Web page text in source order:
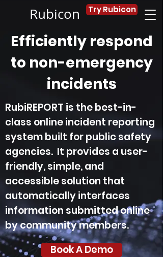
Rubicon Try Rubicon
Efficiently respond
to non-emergency
incidents
RubiREPORT is the best-in-
class online incident reporting
system built for public safety
agencies. It provides a user-
friendly, simple, and
accessible solution that
automatically interfaces
information submitted online
by community members.
Book A Demo